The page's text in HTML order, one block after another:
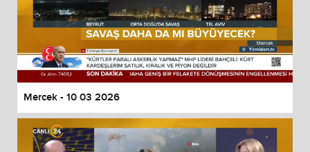
Mercek - 10 03 2026